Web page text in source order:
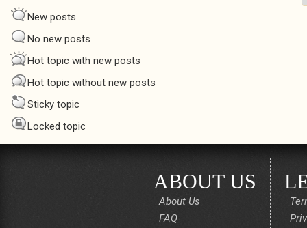
New posts
No new posts
Hot topic with new posts
Hot topic without new posts
Sticky topic
Locked topic
ABOUT US
About Us
FAQ